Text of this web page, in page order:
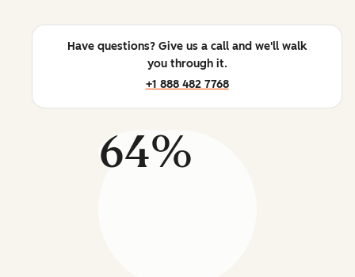
Have questions? Give us a call and we'll walk
you through it.
+1 888 482 7768
64%